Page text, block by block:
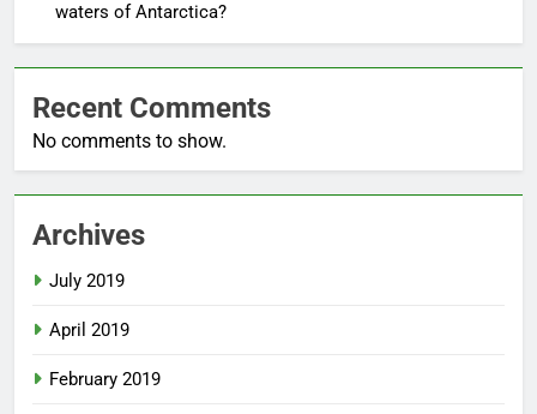
waters of Antarctica?
Recent Comments
No comments to show.
Archives
July 2019
April 2019
February 2019